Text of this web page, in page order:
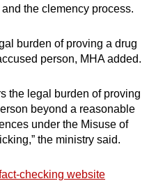
the clemency process.
burden of proving a drug
person, MHA added.
the legal burden of proving
beyond a reasonable
under the Misuse of
the ministry said.
checking website